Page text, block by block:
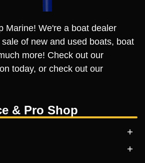
Marine! We're a boat dealer
of new and used boats, boat
more! Check out our
today, or check out our
& Pro Shop